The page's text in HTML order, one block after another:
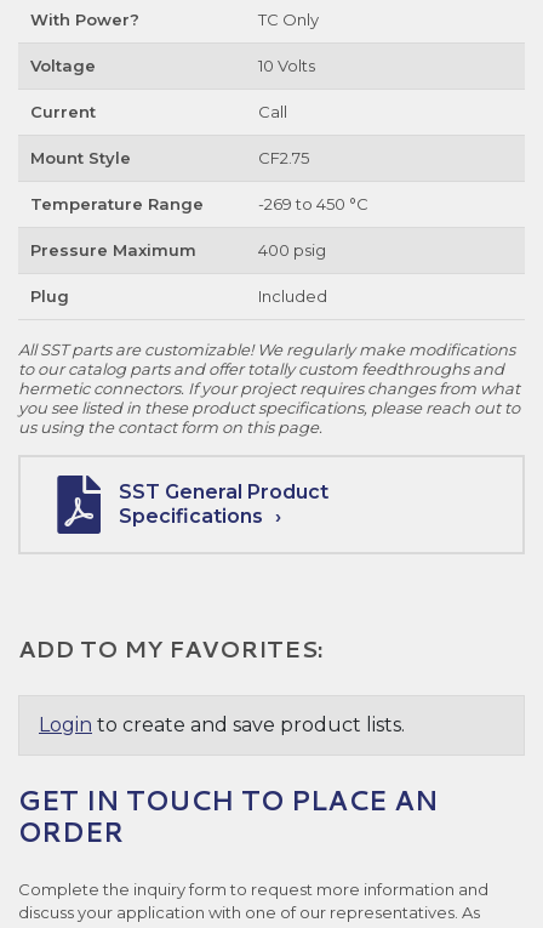
With Power? TC Only
Voltage 10 Volts
Current Call
Mount Style CF2.75
Temperature Range -269 to 450 °C
Pressure Maximum 400 psig
Plug Included
All SST parts are customizable! We regularly make modifications
to our catalog parts and offer totally custom feedthroughs and
hermetic connectors. If your project requires changes from what
you see listed in these product specifications, please reach out to
us using the contact form on this page.
SST General Product
Specifications
ADD TO MY FAVORITES:
Login to create and save product lists.
GET IN TOUCH TO PLACE AN
ORDER
Complete the inquiry form to request more information and
discuss your application with one of our representatives. As